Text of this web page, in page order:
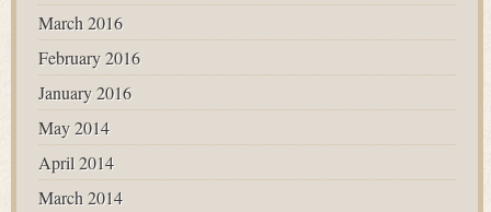
March 2016
February 2016
January 2016
May 2014
April 2014
March 2014